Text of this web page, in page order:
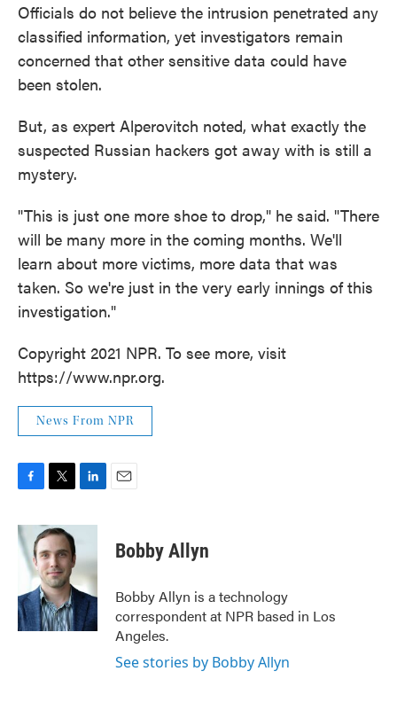
Officials do not believe the intrusion penetrated any
classified information, yet investigators remain
concerned that other sensitive data could have
been stolen.
But, as expert Alperovitch noted, what exactly the
suspected Russian hackers got away with is still a
mystery.
"This is just one more shoe to drop," he said. "There
will be many more in the coming months. We'll
learn about more victims, more data that was
taken. So we're just in the very early innings of this
investigation."
Copyright 2021 NPR. To see more, visit
https://www.npr.org.
News From NPR
c
e
b
o
k
i
t
e
r
n
e
d
I
n
Bobby Allyn
Bobby Allyn is a technology
correspondent at NPR based in Los
Angeles.
See stories by Bobby Allyn